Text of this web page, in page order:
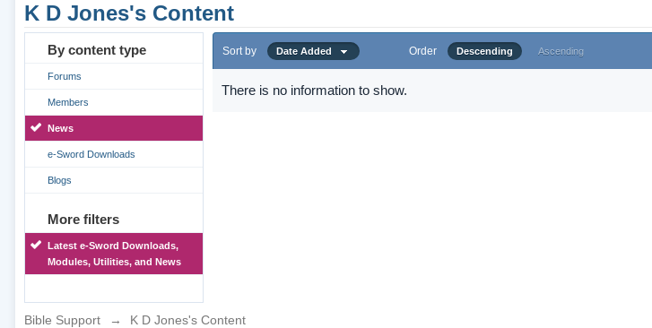
K D Jones's Content
By content type
Forums
Members
News
e-Sword Downloads
Blogs
More filters
Latest e-Sword Downloads,
Modules, Utilities, and News
Sort by Date Added Order Descending Ascending
There is no information to show.
Bible Support → K D Jones's Content